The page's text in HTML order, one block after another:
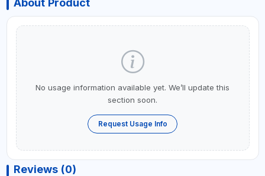
About Product
No usage information available yet. We’ll update this
section soon.
Request Usage Info
Reviews (0)